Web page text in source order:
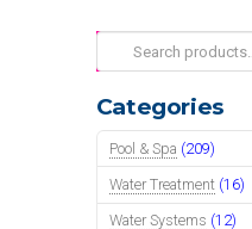
Search
for:
Categories
Pool & Spa (209)
Water Treatment (16)
Water Systems (12)